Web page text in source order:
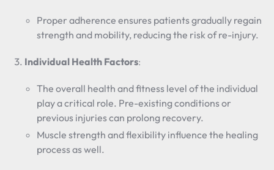
Proper adherence ensures patients gradually regain
strength and mobility, reducing the risk of re-injury.
Individual Health Factors:
The overall health and fitness level of the individual
play a critical role. Pre-existing conditions or
previous injuries can prolong recovery.
Muscle strength and flexibility influence the healing
process as well.